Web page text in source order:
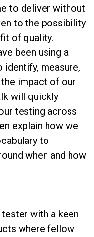
to deliver without
to the possibility
of quality.
been using a
identify, measure,
impact of our
will quickly
testing across
explain how we
to
when and how
with a keen
where fellow